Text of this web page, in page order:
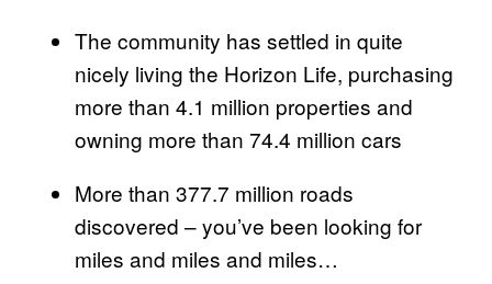
The community has settled in quite
nicely living the Horizon Life, purchasing
more than 4.1 million properties and
owning more than 74.4 million cars
More than 377.7 million roads
discovered – you’ve been looking for
miles and miles and miles…